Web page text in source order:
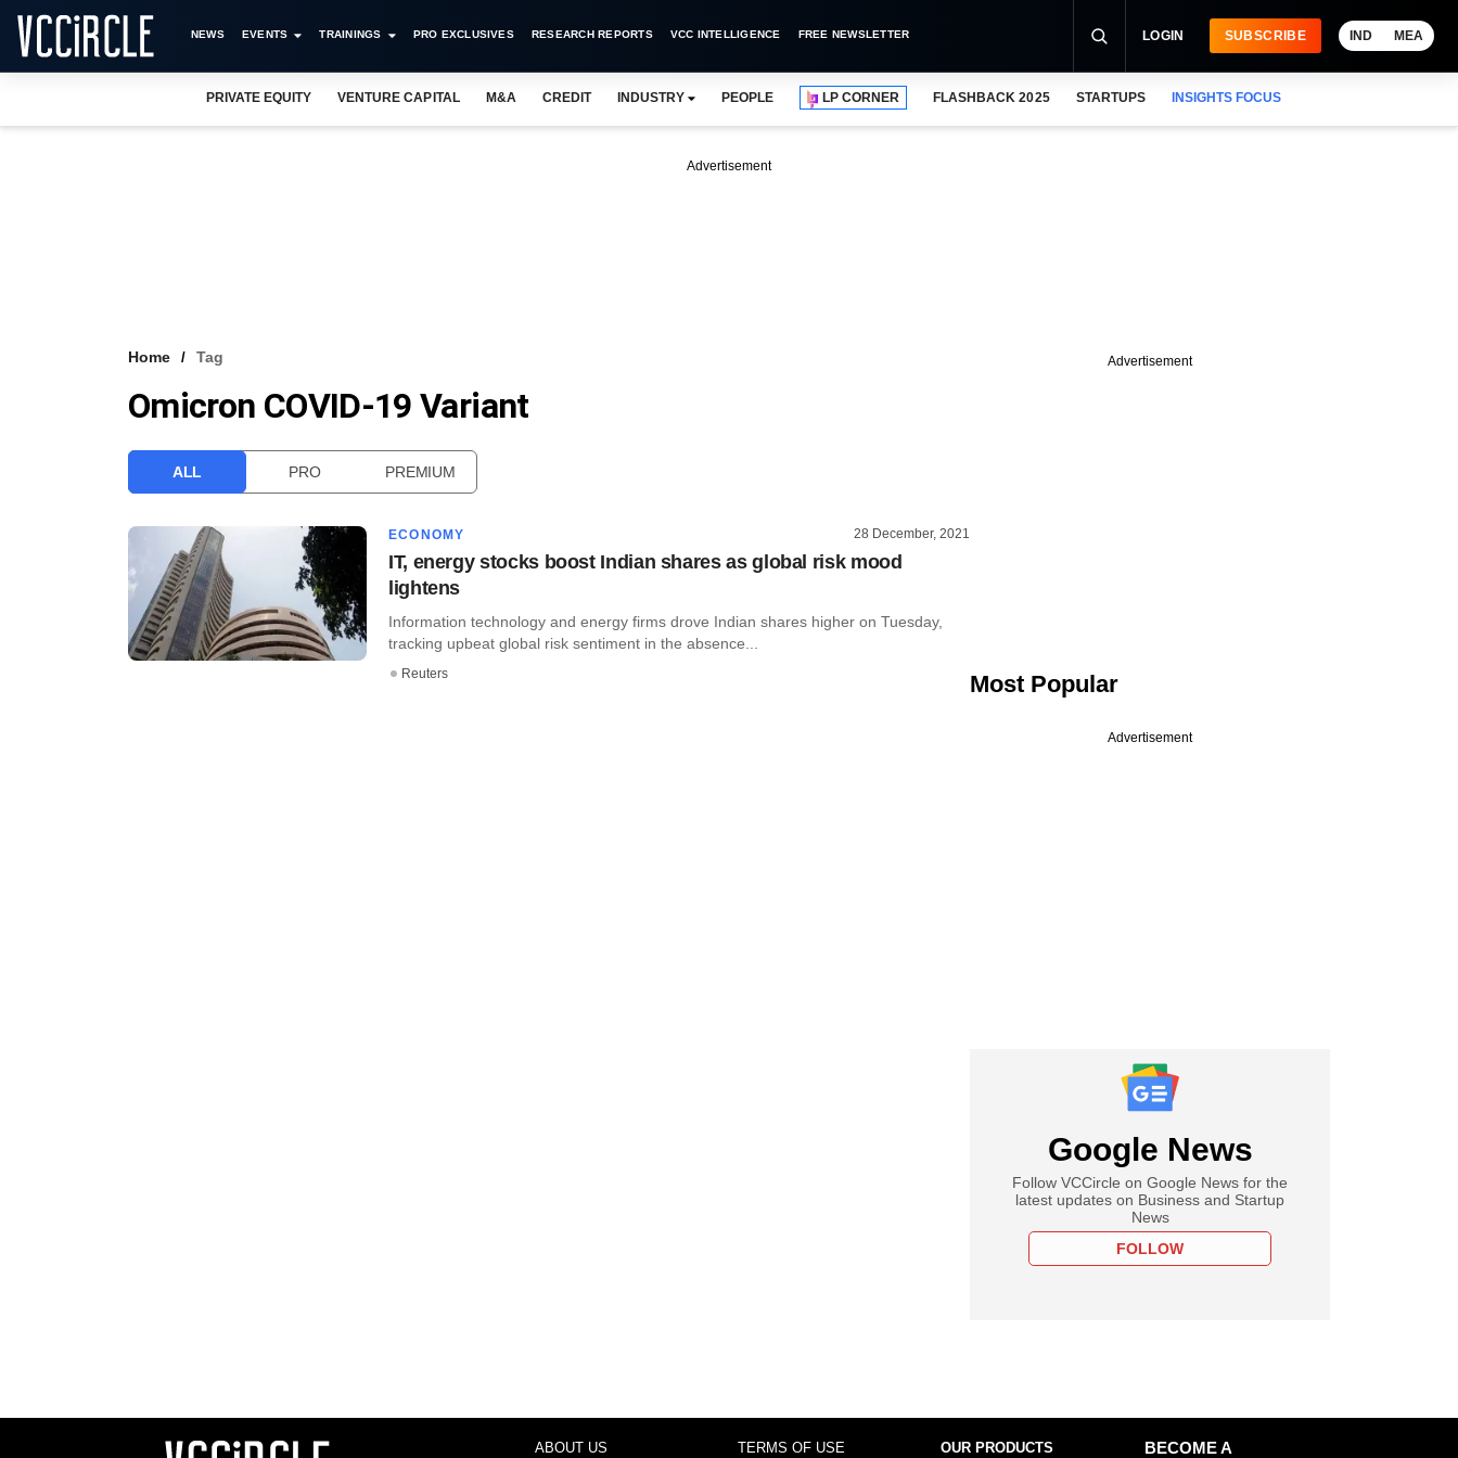
NEWS EVENTS TRAININGS PRO EXCLUSIVES RESEARCH REPORTS VCC INTELLIGENCE FREE NEWSLETTER LOGIN SUBSCRIBE IND MEA
PRIVATE EQUITY VENTURE CAPITAL M&A CREDIT INDUSTRY PEOPLE LP CORNER FLASHBACK 2025 STARTUPS INSIGHTS FOCUS
Advertisement
Home Tag
Omicron COVID-19 Variant
ALL PRO PREMIUM
ECONOMY 28 December, 2021
IT, energy stocks boost Indian shares as global risk mood
lightens
Information technology and energy firms drove Indian shares higher on Tuesday,
tracking upbeat global risk sentiment in the absence...
Reuters
Advertisement
Most Popular
Advertisement
Google News
Follow VCCircle on Google News for the
latest updates on Business and Startup
News
FOLLOW
ABOUT US TERMS OF USE OUR PRODUCTS
BECOME A